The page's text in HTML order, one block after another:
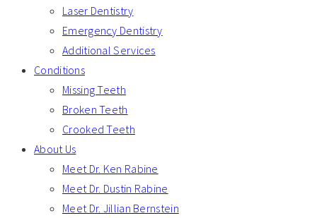
Laser Dentistry
Emergency Dentistry
Additional Services
Conditions
Missing Teeth
Broken Teeth
Crooked Teeth
About Us
Meet Dr. Ken Rabine
Meet Dr. Dustin Rabine
Meet Dr. Jillian Bernstein